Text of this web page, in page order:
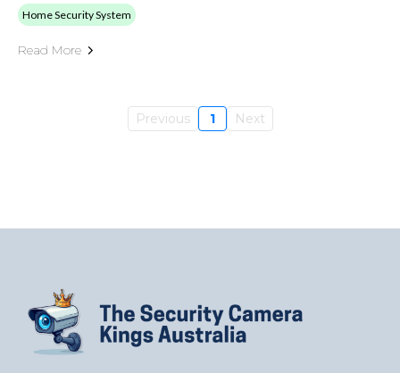
Home Security System
Read More
Previous 1 Next